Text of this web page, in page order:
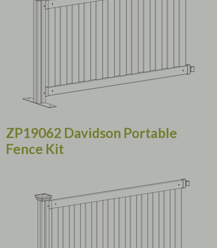
ZP19062 Davidson Portable
Fence Kit